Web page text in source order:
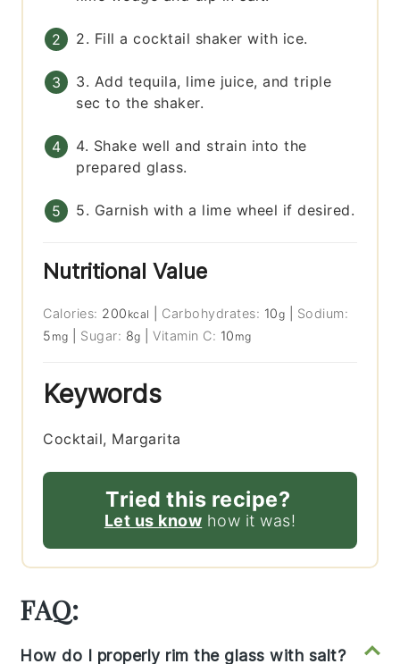
2. Fill a cocktail shaker with ice.
3. Add tequila, lime juice, and triple
sec to the shaker.
4. Shake well and strain into the
prepared glass.
5. Garnish with a lime wheel if desired.
Nutritional Value
Calories: 200 kcal Carbohydrates: 10g
Sodium:
5 mg Sugar: 8g |Vitamin C: 10 mg
Keywords
Cocktail, Margarita
Tried this recipe?
Let us know how it was!
FAQ:
How do I properly rim the glass with salt?